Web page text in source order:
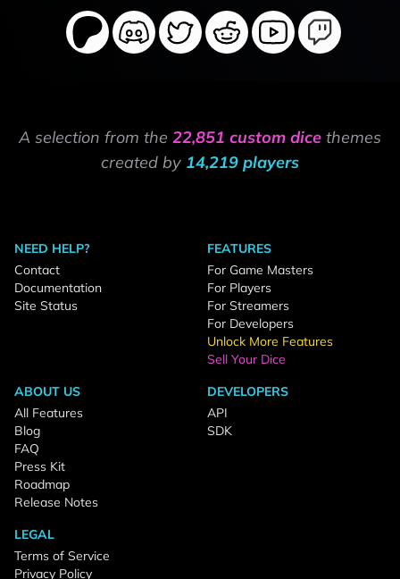
A selection from the 22,851 custom dice themes
created by 14,219 players
NEED HELP?
Contact
Documentation
Site Status
FEATURES
For Game Masters
For Players
For Streamers
For Developers
Unlock More Features
Sell Your Dice
ABOUT US
All Features
Blog
FAQ
Press Kit
Roadmap
Release Notes
DEVELOPERS
API
SDK
LEGAL
Terms of Service
Privacy Policy